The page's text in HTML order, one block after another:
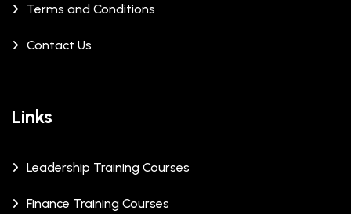
Terms and Conditions
Contact Us
Links
Leadership Training Courses
Finance Training Courses